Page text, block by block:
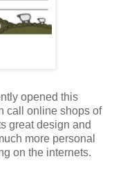
opened this
call online shops of
great design and
more personal
on the internets.